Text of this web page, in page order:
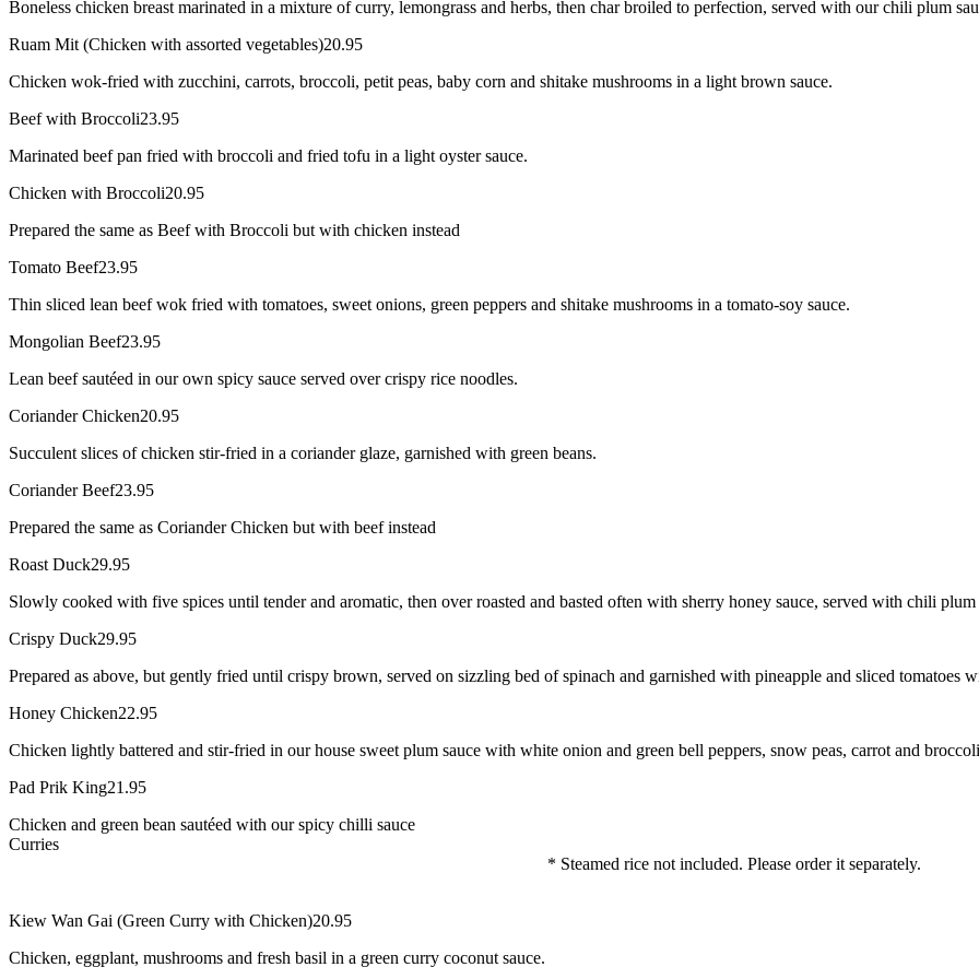
Boneless chicken breast marinated in a mixture of curry, lemongrass and herbs, then char broiled to perfection, served with our chili plum
Ruam Mit (Chicken with assorted vegetables)20.95
Chicken wok-fried with zucchini, carrots, broccoli, petit peas, baby corn and shitake mushrooms in a light brown sauce.
Beef with Broccoli23.95
Marinated beef pan fried with broccoli and fried tofu in a light oyster sauce.
Chicken with Broccoli20.95
Prepared the same as Beef with Broccoli but with chicken instead
Tomato Beef23.95
Thin sliced lean beef wok fried with tomatoes, sweet onions, green peppers and shitake mushrooms in a tomato-soy sauce.
Mongolian Beef23.95
Lean beef sautéed in our own spicy sauce served over crispy rice noodles.
Coriander Chicken20.95
Succulent slices of chicken stir-fried in a coriander glaze, garnished with green beans.
Coriander Beef23.95
Prepared the same as Coriander Chicken but with beef instead
Roast Duck29.95
Slowly cooked with five spices until tender and aromatic, then over roasted and basted often with sherry honey sauce, served with chili plum
Crispy Duck29.95
Prepared as above, but gently fried until crispy brown, served on sizzling bed of spinach and garnished with pineapple and sliced tomatoes
Honey Chicken22.95
Chicken lightly battered and stir-fried in our house sweet plum sauce with white onion and green bell peppers, snow peas, carrot and
Pad Prik King21.95
Chicken and green bean sautéed with our spicy chilli sauce
Curries
* Steamed rice not included. Please order it separately.
Kiew Wan Gai (Green Curry with Chicken)20.95
Chicken, eggplant, mushrooms and fresh basil in a green curry coconut sauce.